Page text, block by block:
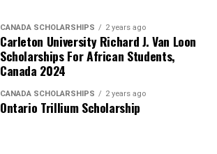
CANADA SCHOLARSHIPS 2 years ago
Carleton University Richard J. Van Loon
Scholarships For African Students,
Canada 2024
CANADA SCHOLARSHIPS 2 years ago
Ontario Trillium Scholarship